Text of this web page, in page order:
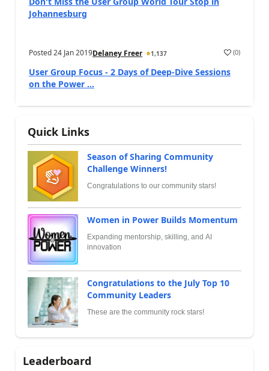
Johannesburg
Posted24 Jan 2019Delaney Freer 1,137 (0)
User Group Focus - 2 Days of Deep-Dive Sessions
on the Power ...
Quick Links
Season of Sharing Community
Challenge Winners!
Congratulations to our community stars!
Women in Power Builds Momentum
Expanding mentorship, skilling, and AI
innovation
Congratulations to the July Top 10
Community Leaders
These are the community rock stars!
Leaderboard